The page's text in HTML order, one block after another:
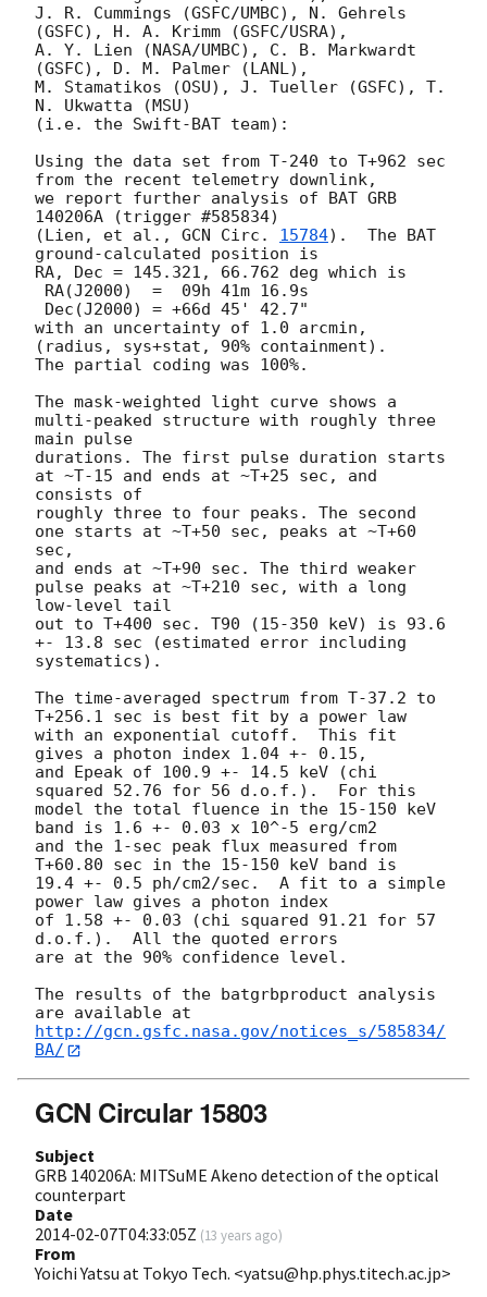
J. R. Cummings (GSFC/UMBC), N. Gehrels
(GSFC), H. A. Krimm (GSFC/USRA),
A. Y. Lien (NASA/UMBC), C. B. Markwardt
(GSFC), D. M. Palmer (LANL),
M. Stamatikos (OSU), J. Tueller (GSFC), T.
N. Ukwatta (MSU)
(i.e. the Swift-BAT team):
Using the data set from T-240 to T+962 sec
from the recent telemetry downlink,
we report further analysis of BAT GRB
140206A (trigger #585834)
(Lien, et al., GCN Circ. 15784).  The BAT
ground-calculated position is
RA, Dec = 145.321, 66.762 deg which is
with an uncertainty of 1.0 arcmin,
(radius, sys+stat, 90% containment).
The partial coding was 100%.
The mask-weighted light curve shows a
multi-peaked structure with roughly three
main pulse
durations. The first pulse duration starts
at ~T-15 and ends at ~T+25 sec, and
consists of
roughly three to four peaks. The second
one starts at ~T+50 sec, peaks at ~T+60
sec,
and ends at ~T+90 sec. The third weaker
pulse peaks at ~T+210 sec, with a long
low-level tail
out to T+400 sec. T90 (15-350 keV) is 93.6
+- 13.8 sec (estimated error including
systematics).
The time-averaged spectrum from T-37.2 to
T+256.1 sec is best fit by a power law
with an exponential cutoff.  This fit
gives a photon index 1.04 +- 0.15,
and Epeak of 100.9 +- 14.5 keV (chi
squared 52.76 for 56 d.o.f.).  For this
model the total fluence in the 15-150 keV
band is 1.6 +- 0.03 x 10^-5 erg/cm2
and the 1-sec peak flux measured from
T+60.80 sec in the 15-150 keV band is
19.4 +- 0.5 ph/cm2/sec.  A fit to a simple
power law gives a photon index
of 1.58 +- 0.03 (chi squared 91.21 for 57
d.o.f.).  All the quoted errors
are at the 90% confidence level.
The results of the batgrbproduct analysis
http://gcn.gsfc.nasa.gov/notices_s/585834/
BA/
GCN Circular 15803
Subject
GRB 140206A: MITSuME Akeno detection of the optical
counterpart
Date
2014-02-07T04:33:05Z (13 years ago)
From
Yoichi Yatsu at Tokyo Tech. <yatsu@hp.phys.titech.ac.jp>